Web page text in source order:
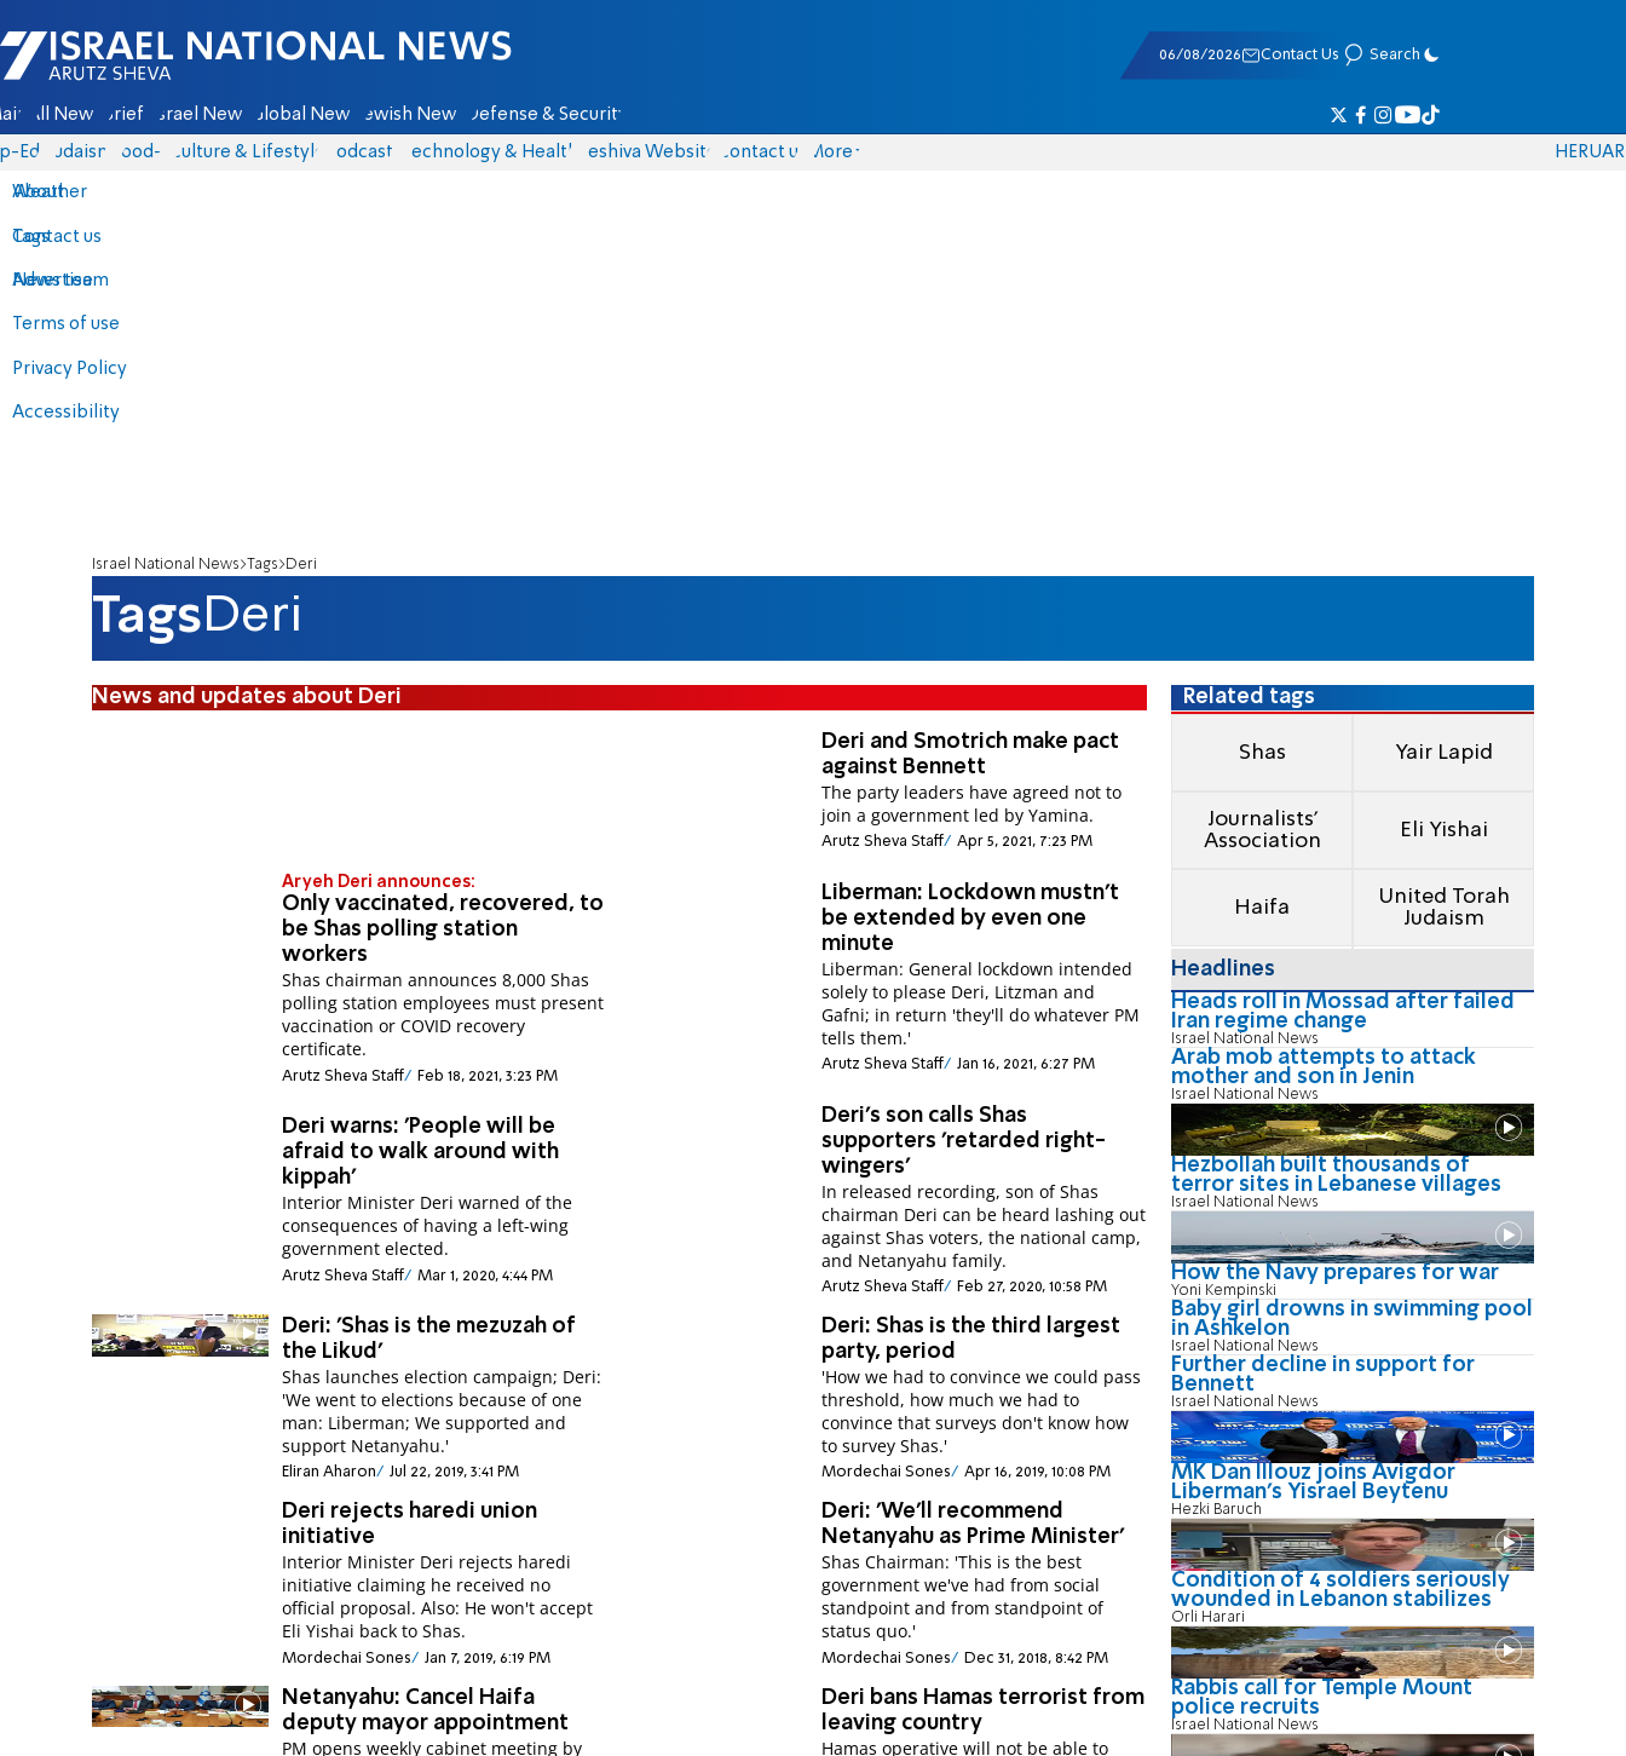
Israel National News - Arutz Sheva
06/08/2026 Contact Us Search
All News Briefs Israel News Global News Jewish News Defense & Security
Eds Judaism food-1 Culture & Lifestyle Podcasts Technology & Health Yeshiva Website Contact us
About
Contact us
Advertise
Terms of use
Privacy Policy
Accessibility
More
Weather
Tags
News team
HERUAR
Israel National News Tags Deri
TagsDeri
News and updates about Deri
Deri and Smotrich make pact
against Bennett
The party leaders have agreed not to
join a government led by Yamina.
Arutz Sheva Staff Apr 5, 2021, 7:23 PM
Aryeh Deri announces:
Only vaccinated, recovered, to
be Shas polling station
workers
Shas chairman announces 8,000 Shas
polling station employees must present
vaccination or COVID recovery
certificate.
Arutz Sheva Staff Feb 18, 2021, 3:23 PM
Liberman: Lockdown mustn't
be extended by even one
minute
Liberman: General lockdown intended
solely to please Deri, Litzman and
Gafni; in return 'they'll do whatever PM
tells them.'
Arutz Sheva Staff Jan 16, 2021, 6:27 PM
Deri warns: 'People will be
afraid to walk around with
kippah'
Interior Minister Deri warned of the
consequences of having a left-wing
government elected.
Arutz Sheva Staff Mar 1, 2020, 4:44 PM
Deri's son calls Shas
supporters 'retarded right-
wingers'
In released recording, son of Shas
chairman Deri can be heard lashing out
against Shas voters, the national camp,
and Netanyahu family.
Arutz Sheva Staff Feb 27, 2020, 10:58 PM
Deri: 'Shas is the mezuzah of
the Likud'
Shas launches election campaign; Deri:
'We went to elections because of one
man: Liberman; We supported and
support Netanyahu.'
Eliran Aharon Jul 22, 2019, 3:41 PM
Deri: Shas is the third largest
party, period
'How we had to convince we could pass
threshold, how much we had to
convince that surveys don't know how
to survey Shas.'
Mordechai Sones Apr 16, 2019, 10:08 PM
Deri rejects haredi union
initiative
Interior Minister Deri rejects haredi
initiative claiming he received no
official proposal. Also: He won't accept
Eli Yishai back to Shas.
Mordechai Sones Jan 7, 2019, 6:19 PM
Deri: 'We'll recommend
Netanyahu as Prime Minister'
Shas Chairman: 'This is the best
government we've had from social
standpoint and from standpoint of
status quo.'
Mordechai Sones Dec 31, 2018, 8:42 PM
Netanyahu: Cancel Haifa
deputy mayor appointment
PM opens weekly cabinet meeting by
Deri bans Hamas terrorist from
leaving country
Hamas operative will not be able to
Related tags
Shas Yair Lapid
Journalists'
Association
Eli Yishai
Haifa
United Torah
Judaism
Headlines
Heads roll in Mossad after failed
Iran regime change
Israel National News
Arab mob attempts to attack
mother and son in Jenin
Israel National News
Hezbollah built thousands of
terror sites in Lebanese villages
Israel National News
How the Navy prepares for war
Yoni Kempinski
Baby girl drowns in swimming pool
in Ashkelon
Israel National News
Further decline in support for
Bennett
Israel National News
MK Dan Illouz joins Avigdor
Liberman’s Yisrael Beytenu
Hezki Baruch
Condition of 4 soldiers seriously
wounded in Lebanon stabilizes
Orli Harari
Rabbis call for Temple Mount
police recruits
Israel National News